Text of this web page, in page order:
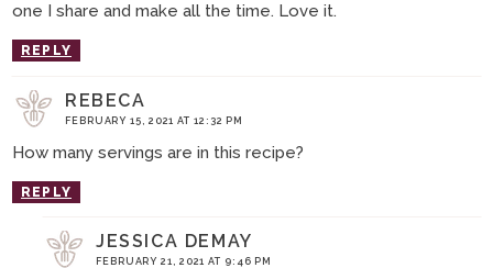
one I share and make all the time. Love it.
REPLY
REBECA
FEBRUARY 15, 2021 AT 12:32 PM
How many servings are in this recipe?
REPLY
JESSICA DEMAY
FEBRUARY 21, 2021 AT 9:46 PM